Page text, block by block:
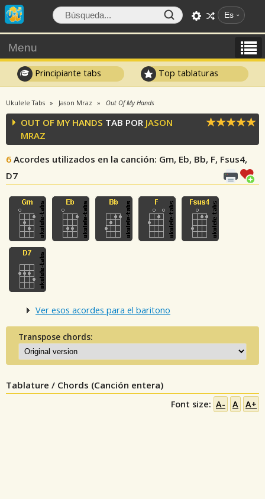
Es
Menu
Principiante tabs Top tablaturas
Ukulele Tabs Jason Mraz Out Of My Hands
OUT OF MY HANDS TAB POR JASON
MRAZ
6 Acordes utilizados en la canción: Gm, Eb, Bb, F, Fsus4,
D7
Ver esos acordes para el baritono
Transpose chords:
Tablature / Chords (Canción entera)
Font size: A- A A+